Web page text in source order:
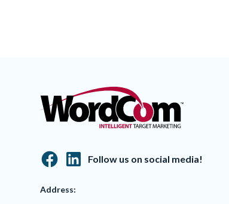
Follow us on social media!
Address: